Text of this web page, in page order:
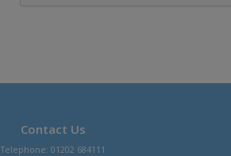
Contact Us
Telephone: 01202 684111